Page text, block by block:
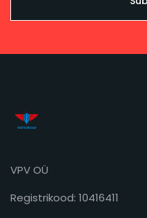
VPV OÜ
Registrikood: 10416411